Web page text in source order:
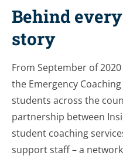
Behind
story
From September of
the Emergency
students across the
partnership between
student coaching
support staff – a